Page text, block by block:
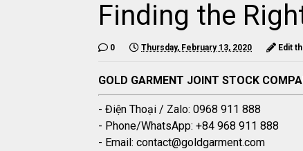
Finding the
0 Thursday, February 13, 2020 Edit
GOLD GARMENT JOINT STOCK
- Điện Thoại / Zalo: 0968 911 888
- Phone/WhatsApp: +84 968 911 888
- Email: contact@goldgarment.com